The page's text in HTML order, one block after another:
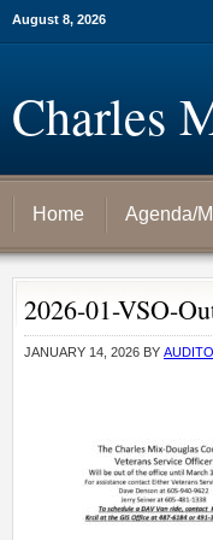
August 8, 2026
Charles
Home Agenda/
2026-01-VSO-
JANUARY 14, 2026 BY